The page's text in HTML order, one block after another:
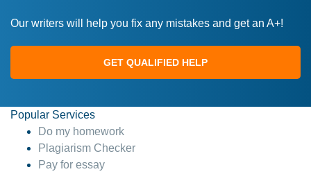
Our writers will help you fix any mistakes and get an A+!
GET QUALIFIED HELP
Popular Services
Do my homework
Plagiarism Checker
Pay for essay